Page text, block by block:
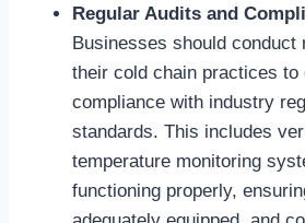
Regular Audits and
Businesses should conduct
their cold chain practices to
compliance with industry
standards. This includes
temperature monitoring
functioning properly,